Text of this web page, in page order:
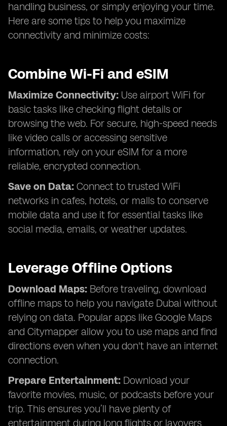
handling business, or simply enjoying your time.
Here are some tips to help you maximize
connectivity and minimize costs:
Combine Wi-Fi and eSIM
Maximize Connectivity: Use airport WiFi for
basic tasks like checking flight details or
browsing the web. For secure, high-speed needs
like video calls or accessing sensitive
information, rely on your eSIM for a more
reliable, encrypted connection.
Save on Data: Connect to trusted WiFi
networks in cafes, hotels, or malls to conserve
mobile data and use it for essential tasks like
social media, emails, or weather updates.
Leverage Offline Options
Download Maps: Before traveling, download
offline maps to help you navigate Dubai without
relying on data. Popular apps like Google Maps
and Citymapper allow you to use maps and find
directions even when you don't have an internet
connection.
Prepare Entertainment: Download your
favorite movies, music, or podcasts before your
trip. This ensures you’ll have plenty of
entertainment during long flights or layovers